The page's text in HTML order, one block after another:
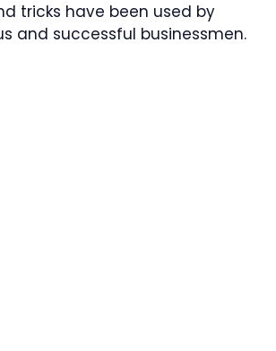
tricks have been used by
and successful businessmen.